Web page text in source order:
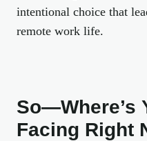
intentional choice that
remote work life.
So—Where’s
Facing Right